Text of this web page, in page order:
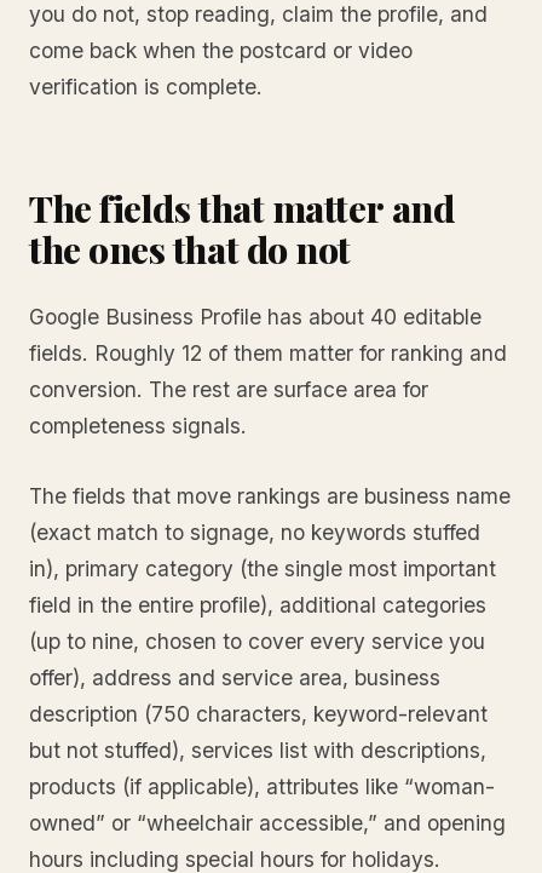
you do not, stop reading, claim the profile, and
come back when the postcard or video
verification is complete.
The fields that matter and
the ones that do not
Google Business Profile has about 40 editable
fields. Roughly 12 of them matter for ranking and
conversion. The rest are surface area for
completeness signals.
The fields that move rankings are business name
(exact match to signage, no keywords stuffed
in), primary category (the single most important
field in the entire profile), additional categories
(up to nine, chosen to cover every service you
offer), address and service area, business
description (750 characters, keyword-relevant
but not stuffed), services list with descriptions,
products (if applicable), attributes like “woman-
owned” or “wheelchair accessible,” and opening
hours including special hours for holidays.